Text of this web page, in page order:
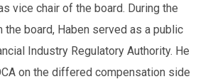
vice chair of the board. During the
the board, Haben served as a public
Industry Regulatory Authority. He
on the differed compensation side